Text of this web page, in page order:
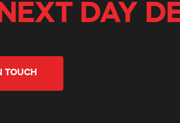
DAY
TOUCH